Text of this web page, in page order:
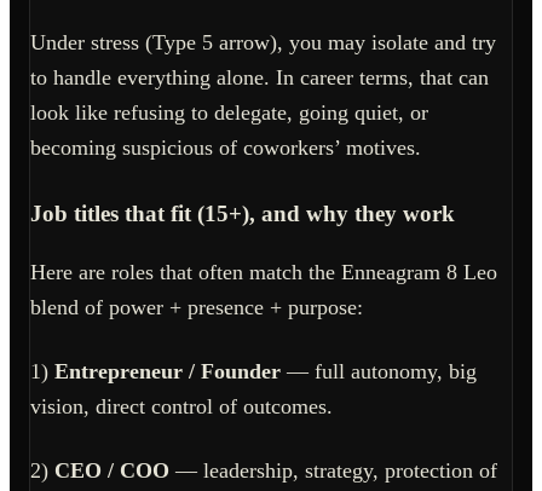
Under stress (Type 5 arrow), you may isolate and try
to handle everything alone. In career terms, that can
look like refusing to delegate, going quiet, or
becoming suspicious of coworkers’ motives.
Job titles that fit (15+), and why they work
Here are roles that often match the Enneagram 8 Leo
blend of power + presence + purpose:
1) Entrepreneur / Founder — full autonomy, big
vision, direct control of outcomes.
2) CEO / COO — leadership, strategy, protection of